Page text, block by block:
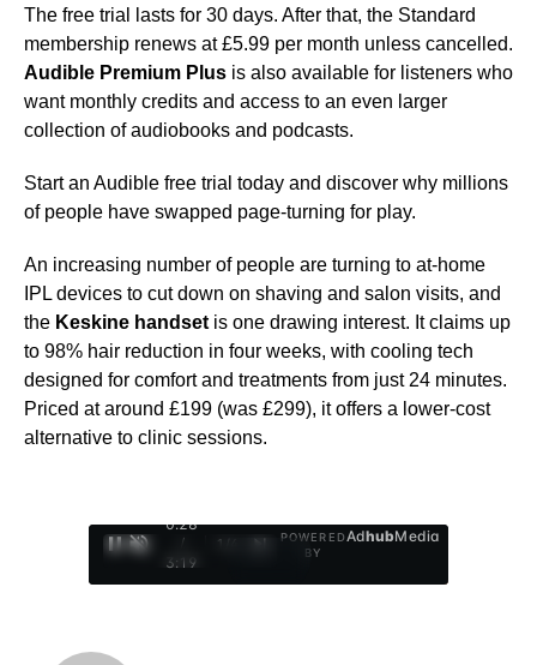
The free trial lasts for 30 days. After that, the Standard
membership renews at £5.99 per month unless cancelled.
Audible Premium Plus is also available for listeners who
want monthly credits and access to an even larger
collection of audiobooks and podcasts.
Start an Audible free trial today and discover why millions
of people have swapped page-turning for play.
An increasing number of people are turning to at-home
IPL devices to cut down on shaving and salon visits, and
the Keskine handset is one drawing interest. It claims up
to 98% hair reduction in four weeks, with cooling tech
designed for comfort and treatments from just 24 minutes.
Priced at around £199 (was £299), it offers a lower-cost
alternative to clinic sessions.
0:29
/
3:19
1
POWERED
BY
AdhubMedia